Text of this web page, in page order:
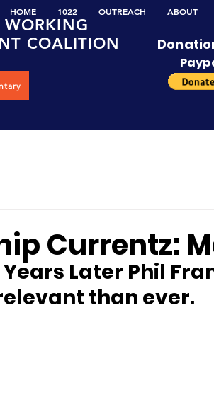
HOME 1022 OUTREACH ABOUT
WORKING
COALITION
Currentz:
Later Phil
than ever.